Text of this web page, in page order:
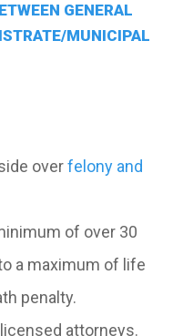
GENERAL
MUNICIPAL
overfelony and
of over 30
a maximum of life
penalty.
attorneys.